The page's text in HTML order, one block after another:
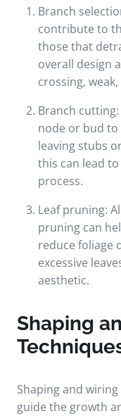
Branch
contribute to
those that
overall design
crossing,
Branch
node or bud to
leaving stubs
this can lead
process.
Leaf pruning:
pruning can
reduce foliage
excessive
aesthetic.
Shaping
Shaping and
guide the growth